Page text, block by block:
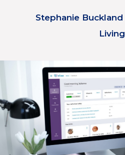
Stephanie Buckland
Living